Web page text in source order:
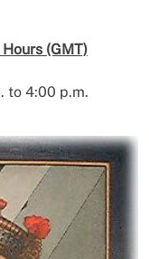
(GMT)
to 4:00 p.m.